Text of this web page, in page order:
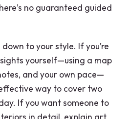
no guaranteed guided
to your style. If you’re
yourself—using a map
and your own pace—
way to cover two
If you want someone to